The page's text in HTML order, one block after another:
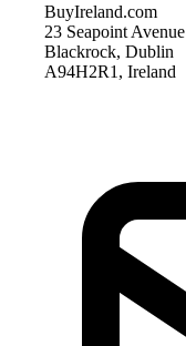
BuyIreland.com
23 Seapoint Avenue
Blackrock, Dublin
A94H2R1, Ireland